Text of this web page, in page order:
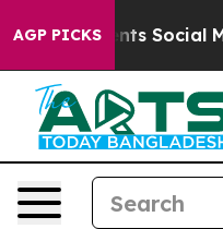
AGP PICKS
Social Media Controls